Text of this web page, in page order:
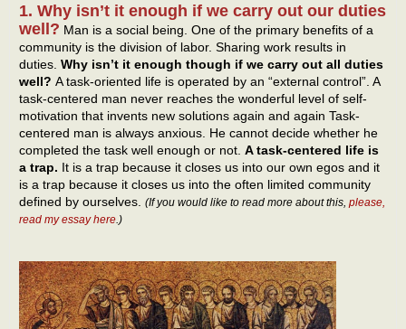
1. Why isn’t it enough if we carry out our duties
well? Man is a social being. One of the primary benefits of a
community is the division of labor. Sharing work results in
duties. Why isn’t it enough though if we carry out all duties
well? A task-oriented life is operated by an “external control”. A
task-centered man never reaches the wonderful level of self-
motivation that invents new solutions again and again Task-
centered man is always anxious. He cannot decide whether he
completed the task well enough or not. A task-centered life is
a trap. It is a trap because it closes us into our own egos and it
is a trap because it closes us into the often limited community
defined by ourselves. (If you would like to read more about this, please,
read my essay here.)